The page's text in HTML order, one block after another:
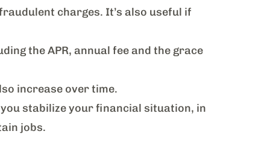
charges. It’s also useful if
the APR, annual fee and the grace
increase over time.
stabilize your financial situation, in
jobs.